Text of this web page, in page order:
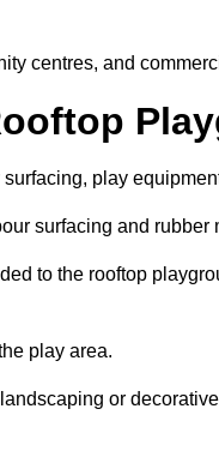
centres, and
play
surfacing and rubber
to the rooftop
play area.
or